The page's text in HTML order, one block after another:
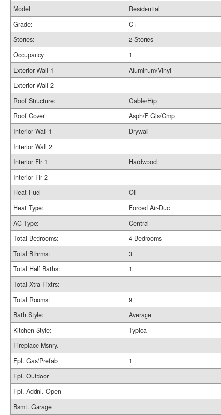
Model
Residential
Grade:
C+
Stories:
2 Stories
Occupancy
1
Exterior Wall 1
Aluminum/Vinyl
Exterior Wall 2
Roof Structure:
Gable/Hip
Roof Cover
Asph/F Gls/Cmp
Interior Wall 1
Drywall
Interior Wall 2
Interior Flr 1
Hardwood
Interior Flr 2
Heat Fuel
Oil
Heat Type:
Forced Air-Duc
AC Type:
Central
Total Bedrooms:
4 Bedrooms
Total Bthrms:
3
Total Half Baths:
1
Total Xtra Fixtrs:
Total Rooms:
9
Bath Style:
Average
Kitchen Style:
Typical
Fireplace Msnry.
Fpl. Gas/Prefab
1
Fpl. Outdoor
Fpl. Addnl. Open
Bsmt. Garage